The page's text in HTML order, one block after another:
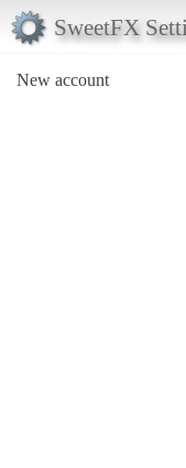
SweetFX
New account